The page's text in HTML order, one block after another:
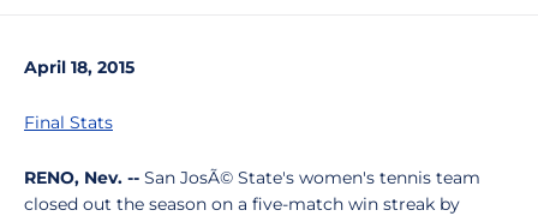
April 18, 2015
Final Stats
RENO, Nev. -- San JosÃ© State's women's tennis team
closed out the season on a five-match win streak by